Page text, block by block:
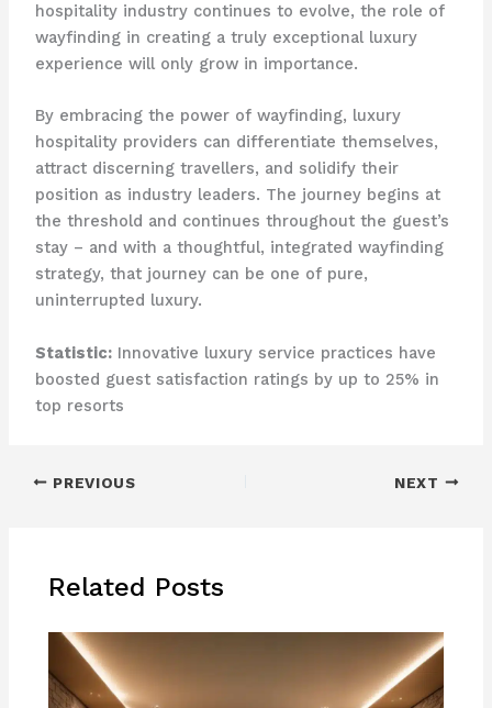
hospitality industry continues to evolve, the role of
wayfinding in creating a truly exceptional luxury
experience will only grow in importance.
By embracing the power of wayfinding, luxury
hospitality providers can differentiate themselves,
attract discerning travellers, and solidify their
position as industry leaders. The journey begins at
the threshold and continues throughout the guest’s
stay – and with a thoughtful, integrated wayfinding
strategy, that journey can be one of pure,
uninterrupted luxury.
Statistic:Innovative luxury service practices have
boosted guest satisfaction ratings by up to 25% in
top resorts
PREVIOUS NEXT
Related Posts